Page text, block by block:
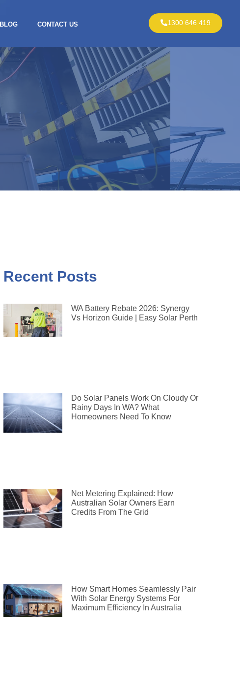
BLOG CONTACT US 1300 646 419
Recent Posts
WA Battery Rebate 2026: Synergy
Vs Horizon Guide | Easy Solar Perth
Do Solar Panels Work On Cloudy Or
Rainy Days In WA? What
Homeowners Need To Know
Net Metering Explained: How
Australian Solar Owners Earn
Credits From The Grid
How Smart Homes Seamlessly Pair
With Solar Energy Systems For
Maximum Efficiency In Australia